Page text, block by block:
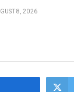
8, 2026